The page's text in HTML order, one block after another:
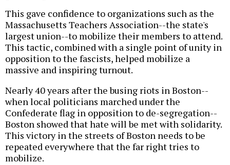
This gave confidence to organizations such as the
Massachusetts Teachers Association--the state's
largest union--to mobilize their members to attend.
This tactic, combined with a single point of unity in
opposition to the fascists, helped mobilize a
massive and inspiring turnout.
Nearly 40 years after the busing riots in Boston--
when local politicians marched under the
Confederate flag in opposition to de-segregation--
Boston showed that hate will be met with solidarity.
This victory in the streets of Boston needs to be
repeated everywhere that the far right tries to
mobilize.